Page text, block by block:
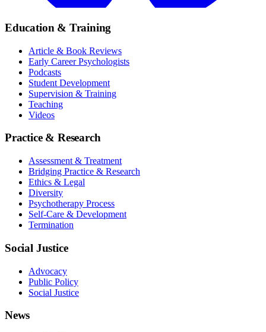
Education & Training
Article & Book Reviews
Early Career Psychologists
Podcasts
Student Development
Supervision & Training
Teaching
Videos
Practice & Research
Assessment & Treatment
Bridging Practice & Research
Ethics & Legal
Diversity
Psychotherapy Process
Self-Care & Development
Termination
Social Justice
Advocacy
Public Policy
Social Justice
News